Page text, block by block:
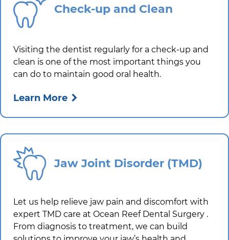
Check-up and Clean
Visiting the dentist regularly for a check-up and
clean is one of the most important things you
can do to maintain good oral health.
Learn More
Jaw Joint Disorder (TMD)
Let us help relieve jaw pain and discomfort with
expert TMD care at Ocean Reef Dental Surgery .
From diagnosis to treatment, we can build